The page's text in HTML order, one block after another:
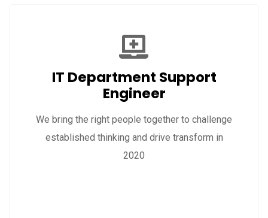
IT Department Support
Engineer
We bring the right people together to challenge
established thinking and drive transform in
2020